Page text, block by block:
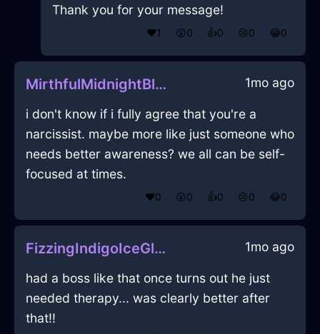
Thank you for your message!
❤️1 😲0 👍0 😢0 😂0
MirthfulMidnightBlueWoodJuicerInCaracasWithCuriosity 1mo ago
i don't know if i fully agree that you're a
narcissist. maybe more like just someone who
needs better awareness? we all can be self-
focused at times.
❤️0 😲0 👍0 😢0 😂0
FizzingIndigoIceGlabellaInCharleroiWithSadness 1mo ago
had a boss like that once turns out he just
needed therapy... was clearly better after
that!!